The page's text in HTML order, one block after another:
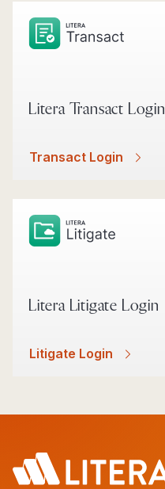
Litera Transact Login
Transact Login
Litera Litigate Login
Litigate Login